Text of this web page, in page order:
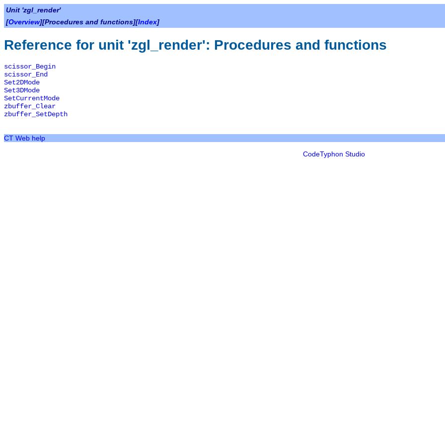
Unit 'zgl_render'
[Overview][Procedures and functions][Index]
Reference for unit 'zgl_render': Procedures and functions
scissor_Begin
scissor_End
Set2DMode
Set3DMode
SetCurrentMode
zbuffer_Clear
zbuffer_SetDepth
CT Web help
CodeTyphon Studio